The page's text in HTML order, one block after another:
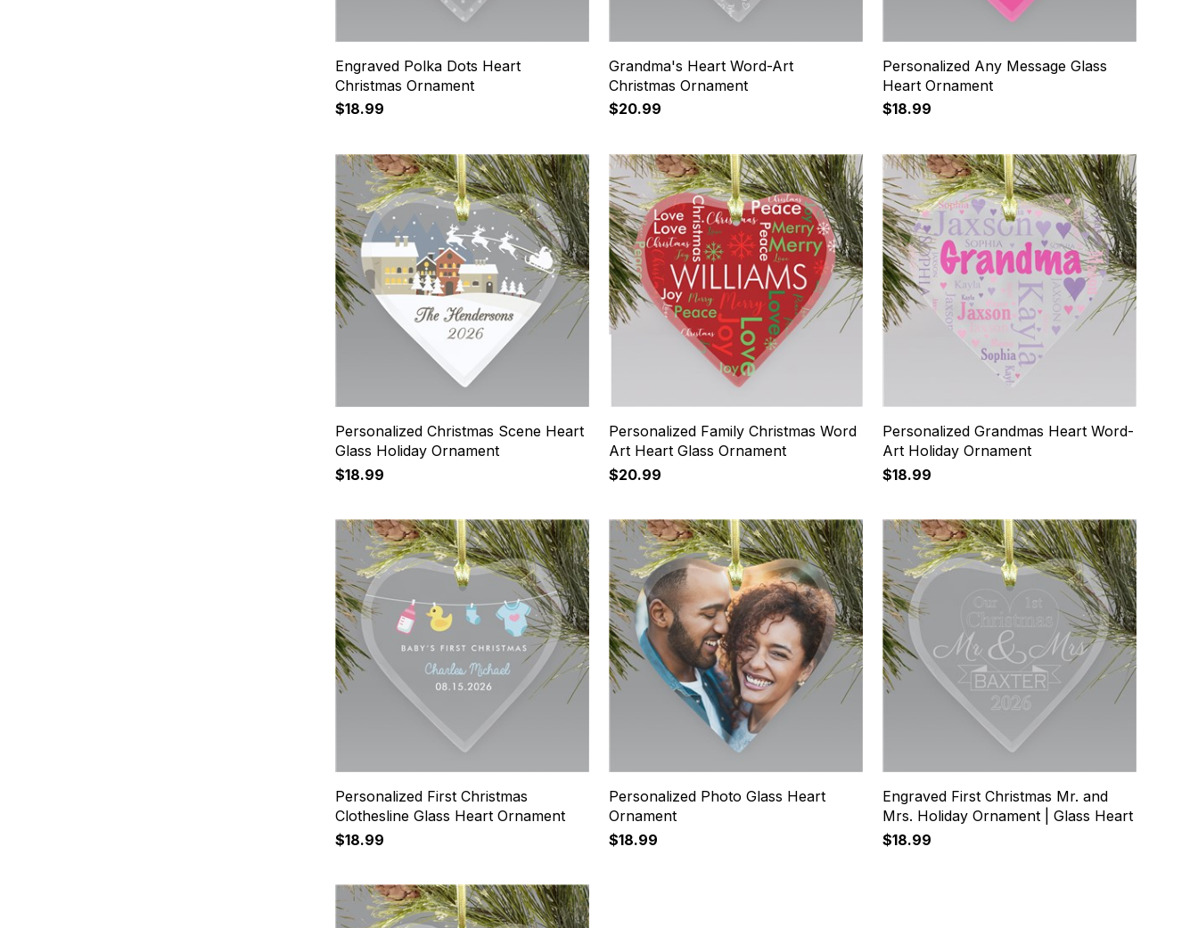
Engraved Polka Dots Heart
Christmas Ornament
$18.99
Grandma's Heart Word-Art
Christmas Ornament
$20.99
Personalized Any Message Glass
Heart Ornament
$18.99
Personalized Christmas Scene Heart
Glass Holiday Ornament
$18.99
Personalized Family Christmas Word
Art Heart Glass Ornament
$20.99
Personalized Grandmas Heart Word-
Art Holiday Ornament
$18.99
Personalized First Christmas
Clothesline Glass Heart Ornament
$18.99
Personalized Photo Glass Heart
Ornament
$18.99
Engraved First Christmas Mr. and
Mrs. Holiday Ornament | Glass Heart
$18.99